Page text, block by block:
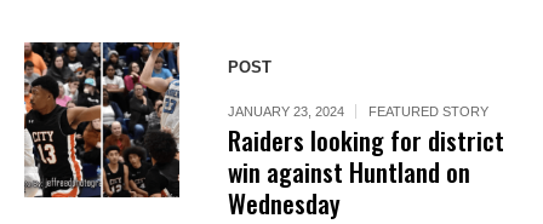
POST
JANUARY 23, 2024 FEATURED STORY
Raiders looking for district
win against Huntland on
Wednesday